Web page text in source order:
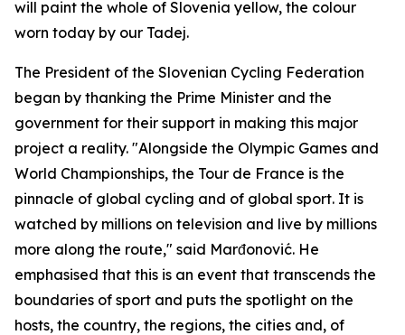
will paint the whole of Slovenia yellow, the colour
worn today by our Tadej.
The President of the Slovenian Cycling Federation
began by thanking the Prime Minister and the
government for their support in making this major
project a reality. "Alongside the Olympic Games and
World Championships, the Tour de France is the
pinnacle of global cycling and of global sport. It is
watched by millions on television and live by millions
more along the route," said Marđonović. He
emphasised that this is an event that transcends the
boundaries of sport and puts the spotlight on the
hosts, the country, the regions, the cities and, of